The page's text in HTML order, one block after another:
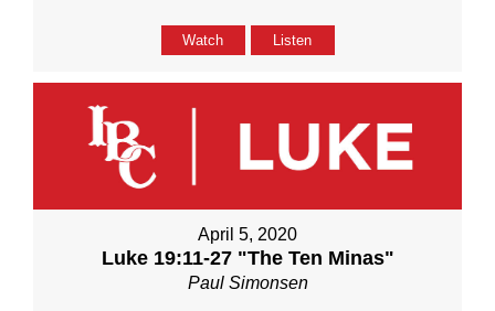
Watch Listen
April 5, 2020
Luke 19:11-27 "The Ten Minas"
Paul Simonsen